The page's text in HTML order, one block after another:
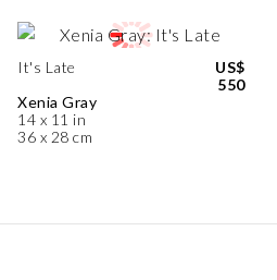
It's Late
Xenia Gray
14 x 11 in
36 x 28 cm
US$
550